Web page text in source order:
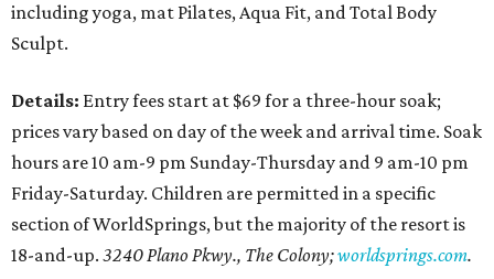
including yoga, mat Pilates, Aqua Fit, and Total Body
Sculpt.
Details: Entry fees start at $69 for a three-hour soak;
prices vary based on day of the week and arrival time. Soak
hours are 10 am-9 pm Sunday-Thursday and 9 am-10 pm
Friday-Saturday. Children are permitted in a specific
section of WorldSprings, but the majority of the resort is
18-and-up. 3240 Plano Pkwy., The Colony;worldsprings.com.